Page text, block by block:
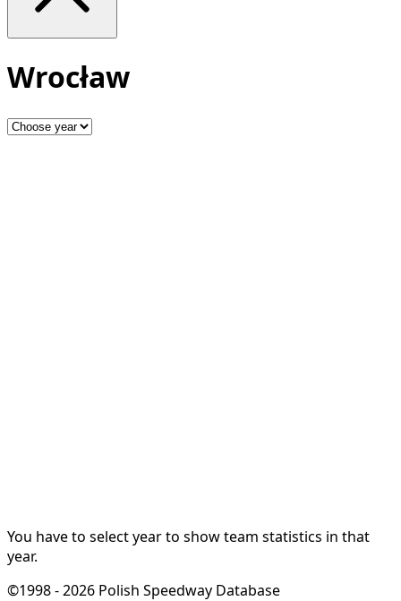
Wrocław
You have to select year to show team statistics in that
year.
©1998 - 2026 Polish Speedway Database